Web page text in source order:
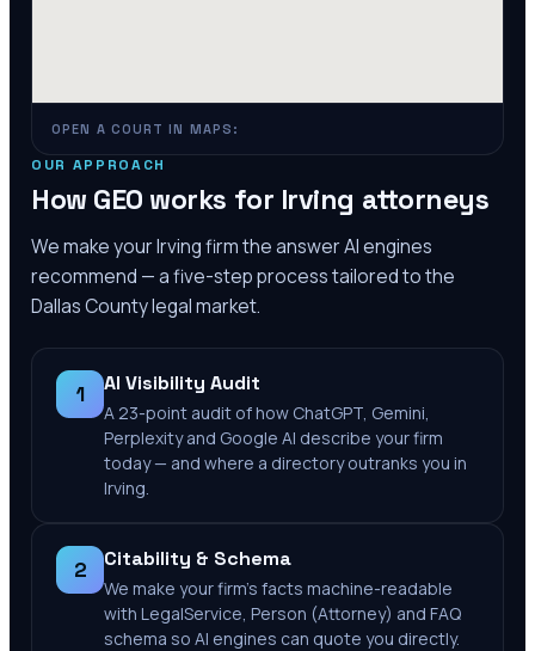
OPEN A COURT IN MAPS:
OUR APPROACH
How GEO works for Irving attorneys
We make yourIrvingfirm the answer AI engines
recommend — a five-step process tailored to the
Dallas Countylegal market.
1 AI Visibility Audit
A 23-point audit of how ChatGPT, Gemini,
Perplexity and Google AI describe your firm
today — and where a directory outranks you in
Irving.
2 Citability & Schema
We make your firm's facts machine-readable
with LegalService, Person (Attorney) and FAQ
schema so AI engines can quote you directly.